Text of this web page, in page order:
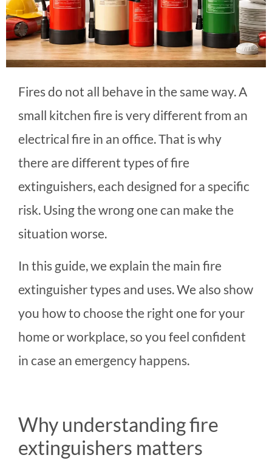
Fires do not all behave in the same way. A
small kitchen fire is very different from an
electrical fire in an office. That is why
there are different types of fire
extinguishers, each designed for a specific
risk. Using the wrong one can make the
situation worse.
In this guide, we explain the main fire
extinguisher types and uses. We also show
you how to choose the right one for your
home or workplace, so you feel confident
in case an emergency happens.
Why understanding fire
extinguishers matters